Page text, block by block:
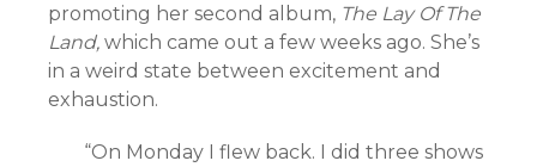
promoting her second album, The Lay Of The
Land, which came out a few weeks ago. She’s
in a weird state between excitement and
exhaustion.
“On ­­­­­­Monday I flew back. I did three shows